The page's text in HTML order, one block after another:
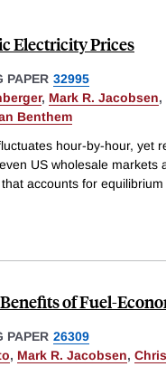
Electricity Prices
PAPER 32995
, Mark R. Jacobsen,
Benthem
hour-by-hour, yet
US wholesale markets
accounts for
of Fuel-
PAPER 26309
, Mark R. Jacobsen,